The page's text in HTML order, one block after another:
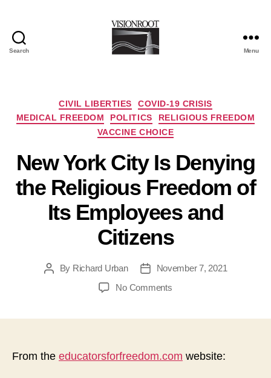
Search Menu
Categories
CIVIL LIBERTIES
COVID-19 CRISIS
MEDICAL FREEDOM
POLITICS
RELIGIOUS FREEDOM
VACCINE CHOICE
New York City Is Denying
the Religious Freedom of
Its Employees and
Citizens
PostBy Richard Urban
PostNovember 7, 2021
No Commentson
Denying
From the educatorsforfreedom.com website: